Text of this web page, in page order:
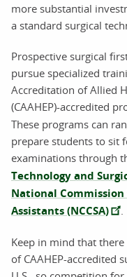
more substantial
a standard surgical
Prospective surgical
pursue specialized
Accreditation of Allied
(CAAHEP)-accredited
These programs can
prepare students to sit
examinations through
Technology and
National
Assistants (NCCSA)
Keep in mind that
of CAAHEP-accredited